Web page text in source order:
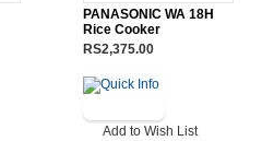
PANASONIC WA 18H
Rice Cooker
RS2,375.00
Add to Wish List